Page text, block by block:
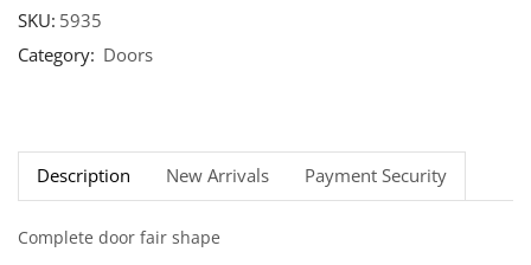
SKU: 5935
Category: Doors
Description New Arrivals Payment Security
Complete door fair shape